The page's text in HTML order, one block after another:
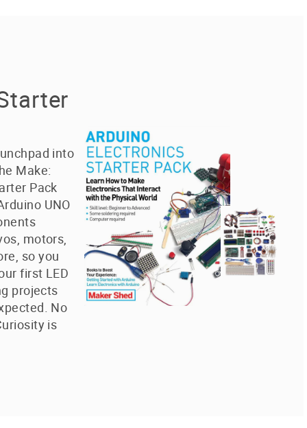
into
Make:
Pack
UNO
motors,
so you
first LED
projects
No
is